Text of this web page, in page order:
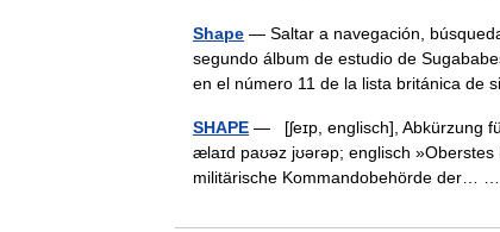
Shape — Saltar a navegación,
segundo álbum de estudio de
en el número 11 de la lista británica de
SHAPE — [ʃeɪp, englisch], Abkürzung
ælaɪd paʊəz jʊərəp; englisch
militärische Kommandobehörde der…